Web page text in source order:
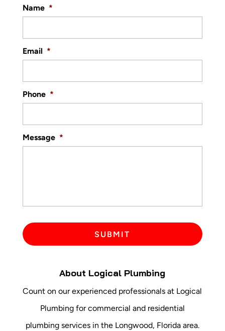
Name *
Email *
Phone *
Message *
About Logical Plumbing
Count on our experienced professionals at Logical
Plumbing for commercial and residential
plumbing services in the Longwood, Florida area.